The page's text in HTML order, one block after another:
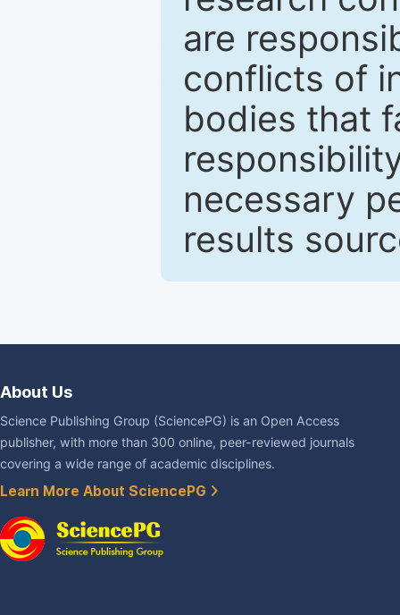
are
conflicts of
bodies that
necessary
results
About Us
Science Publishing Group (SciencePG) is an Open Access
publisher, with more than 300 online, peer-reviewed journals
covering a wide range of academic disciplines.
Learn More About SciencePG